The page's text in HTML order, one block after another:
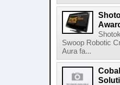
Swoop Robotic
Aura fa...